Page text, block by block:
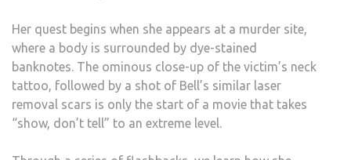
Her quest begins when she appears at a murder site,
where a body is surrounded by dye-stained
banknotes. The ominous close-up of the victim’s neck
tattoo, followed by a shot of Bell’s similar laser
removal scars is only the start of a movie that takes
“show, don’t tell” to an extreme level.